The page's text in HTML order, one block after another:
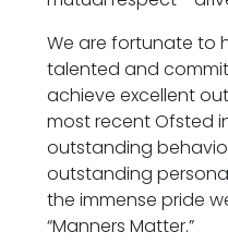
We are fortunate to
talented and
achieve excellent
most recent Ofsted
outstanding
outstanding
the immense pride
“Manners Matter.”